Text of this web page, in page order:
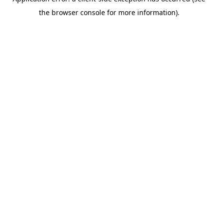
the browser console for more information).